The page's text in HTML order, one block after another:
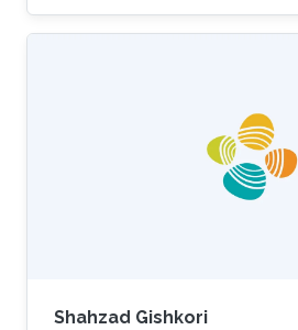
Shahzad Gishkori